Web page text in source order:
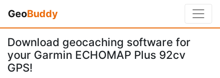
GeoBuddy
Download geocaching software for
your Garmin ECHOMAP Plus 92cv
GPS!